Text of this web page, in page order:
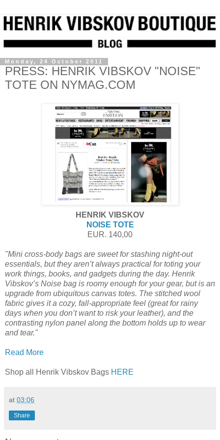
Monday, 24 October 2011
PRESS: HENRIK VIBSKOV "NOISE"
TOTE ON NYMAG.COM
HENRIK VIBSKOV
NOISE TOTE
EUR. 140,00
"Mini cross-body bags are sweet for stashing night-out
essentials, but they aren’t always practical for toting your
work things, books, and gadgets during the day. Henrik
Vibskov’s Noise bag is roomy enough for your gear, but is an
upgrade from ubiquitous canvas totes. The stitched wool
fabric gives it a cozy, fall-appropriate feel (great for rainy
days when you don’t want to risk your leather), and the
contrasting nylon panel along the bottom holds up to wear
and tear."
Read More
Shop all Henrik Vibskov Bags HERE
at 03:06
Share